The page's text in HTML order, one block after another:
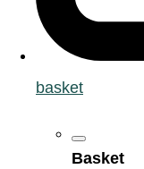
basket
Basket